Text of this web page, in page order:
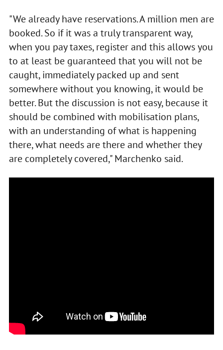
"We already have reservations. A million men are
booked. So if it was a truly transparent way,
when you pay taxes, register and this allows you
to at least be guaranteed that you will not be
caught, immediately packed up and sent
somewhere without you knowing, it would be
better. But the discussion is not easy, because it
should be combined with mobilisation plans,
with an understanding of what is happening
there, what needs are there and whether they
are completely covered," Marchenko said.